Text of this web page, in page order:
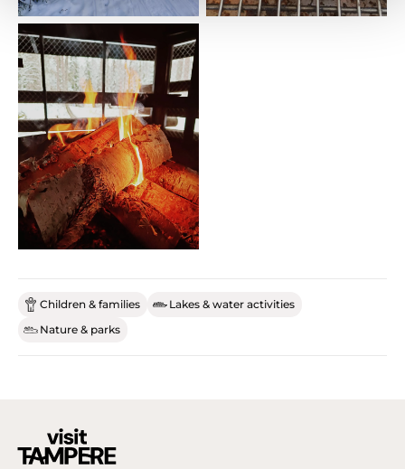
Children & families
Lakes & water activities
Nature & parks